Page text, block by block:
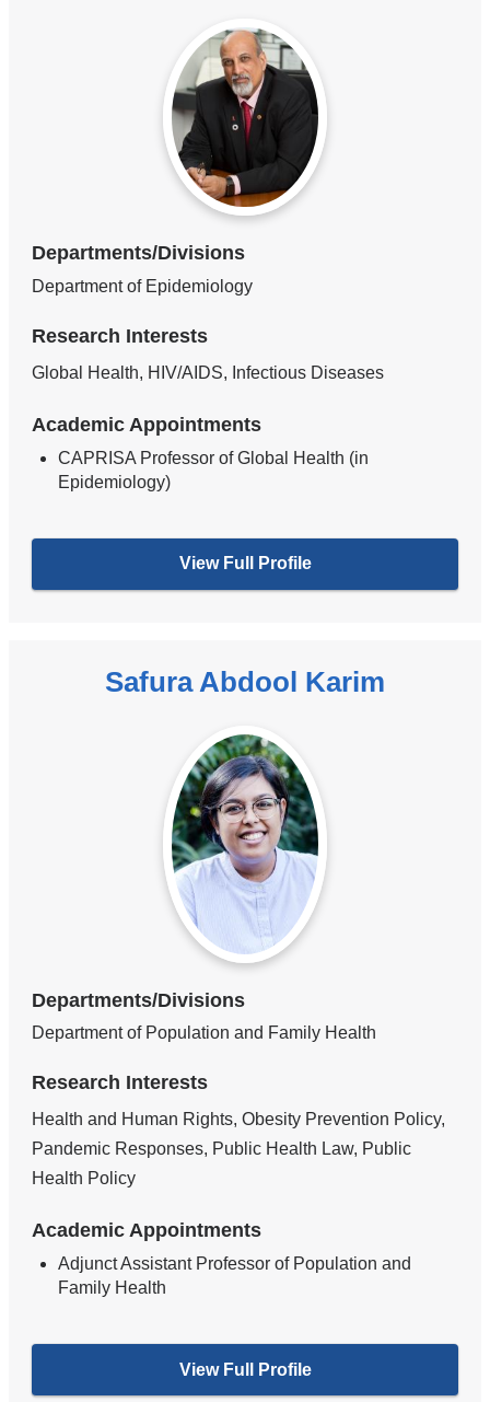
Departments/Divisions
Department of Epidemiology
Research Interests
Global Health, HIV/AIDS, Infectious Diseases
Academic Appointments
CAPRISA Professor of Global Health (in
Epidemiology)
View Full Profile
Safura Abdool Karim
Departments/Divisions
Department of Population and Family Health
Research Interests
Health and Human Rights, Obesity Prevention Policy,
Pandemic Responses, Public Health Law, Public
Health Policy
Academic Appointments
Adjunct Assistant Professor of Population and
Family Health
View Full Profile